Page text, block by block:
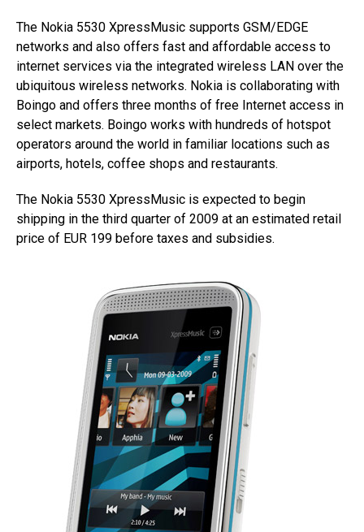
The Nokia 5530 XpressMusic supports GSM/EDGE
networks and also offers fast and affordable access to
internet services via the integrated wireless LAN over the
ubiquitous wireless networks. Nokia is collaborating with
Boingo and offers three months of free Internet access in
select markets. Boingo works with hundreds of hotspot
operators around the world in familiar locations such as
airports, hotels, coffee shops and restaurants.
The Nokia 5530 XpressMusic is expected to begin
shipping in the third quarter of 2009 at an estimated retail
price of EUR 199 before taxes and subsidies.